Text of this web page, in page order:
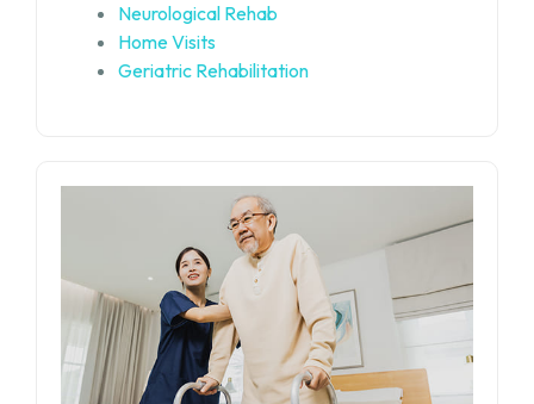
Neurological Rehab
Home Visits
Geriatric Rehabilitation